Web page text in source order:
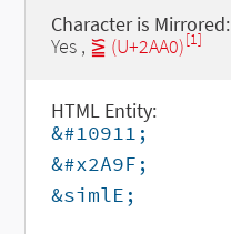
Character is Mirrored:
Yes , ⪠ (U+2AA0)[1]
HTML Entity:
&#10911;
&#x2A9F;
&simlE;